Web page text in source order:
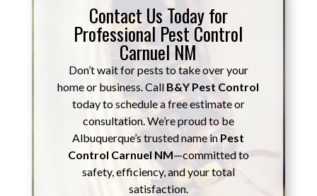
Contact Us Today for
Professional Pest Control
Carnuel NM
Don’t wait for pests to take over your
home or business. Call B&Y Pest Control
today to schedule a free estimate or
consultation. We’re proud to be
Albuquerque’s trusted name in Pest
Control Carnuel NM—committed to
safety, efficiency, and your total
satisfaction.